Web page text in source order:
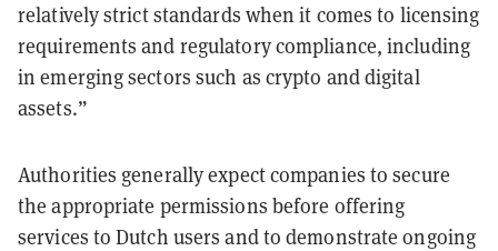
relatively strict standards when it comes to licensing
requirements and regulatory compliance, including
in emerging sectors such as crypto and digital
assets.”
Authorities generally expect companies to secure
the appropriate permissions before offering
services to Dutch users and to demonstrate ongoing